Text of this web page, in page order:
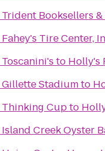
Trident Booksellers &
Fahey's Tire Center,
Toscanini's to Holly's
Gillette Stadiumto
Thinking Cupto
Island Creek Oyster